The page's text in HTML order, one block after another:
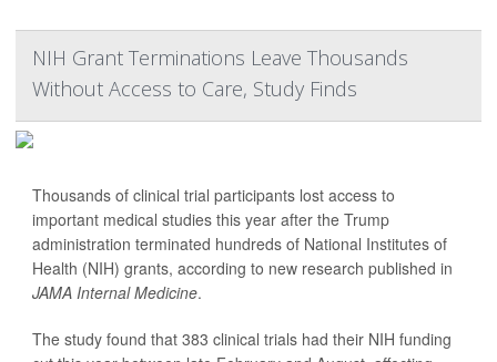
NIH Grant Terminations Leave Thousands
Without Access to Care, Study Finds
Thousands of clinical trial participants lost access to
important medical studies this year after the Trump
administration terminated hundreds of National Institutes of
Health (NIH) grants, according to new research published in
JAMA Internal Medicine.
The study found that 383 clinical trials had their NIH funding